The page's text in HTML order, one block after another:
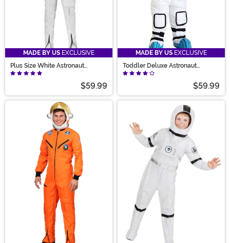
MADE BY US EXCLUSIVE
Plus Size White Astronaut
Jumpsuit Costume for Adults
$59.99
MADE BY US EXCLUSIVE
Toddler Deluxe Astronaut
Costume
$59.99